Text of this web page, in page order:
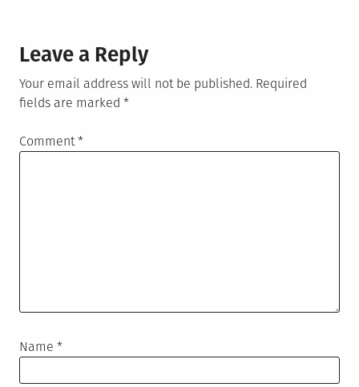
Leave a Reply
Your email address will not be published. Required
fields are marked *
Comment *
Name *